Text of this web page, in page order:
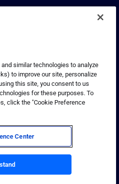
Company, New York, NY. All
and the NEW YORK LIFE Box
Life Insurance Company.
similar technologies to analyze
to improve our site, personalize
this site, you consent to us
for these purposes. To
click the "Cookie Preference
Center